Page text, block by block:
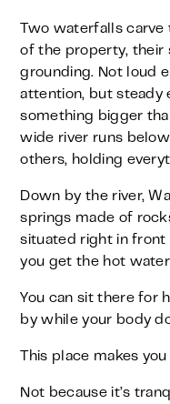
Two waterfalls
of the property, their
grounding. Not loud
attention, but steady
something bigger
wide river runs
others, holding
Down by the river,
springs made of
situated right in front
you get the hot
You can sit there for
by while your body
This place makes
Not because it’s